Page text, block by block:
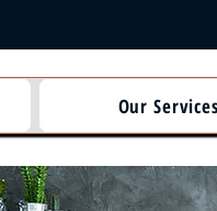
Our Services